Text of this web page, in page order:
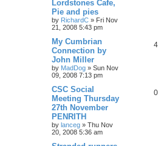
Lordstones Cafe,
Pie and pies
by RichardC » Fri Nov
21, 2008 5:43 pm
My Cumbrian
Connection by
John Miller
by MadDog » Sun Nov
09, 2008 7:13 pm
4
CSC Social
Meeting Thursday
27th November
PENRITH
by lanceg » Thu Nov
20, 2008 5:36 am
0